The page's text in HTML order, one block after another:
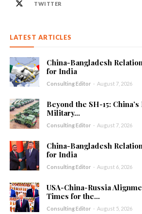
TWITTER
LATEST ARTICLES
China-Bangladesh
for India
Consulting Editor - August 7, 2026
Beyond the SH-15:
Military...
Consulting Editor - August 7, 2026
China-Bangladesh
for India
Consulting Editor - August 6, 2026
USA-China-Russia
Times for the...
Consulting Editor - August 5, 2026